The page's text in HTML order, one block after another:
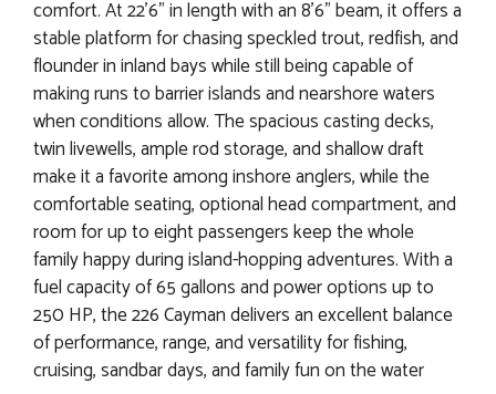
comfort. At 22'6" in length with an 8'6" beam, it offers a
stable platform for chasing speckled trout, redfish, and
flounder in inland bays while still being capable of
making runs to barrier islands and nearshore waters
when conditions allow. The spacious casting decks,
twin livewells, ample rod storage, and shallow draft
make it a favorite among inshore anglers, while the
comfortable seating, optional head compartment, and
room for up to eight passengers keep the whole
family happy during island-hopping adventures. With a
fuel capacity of 65 gallons and power options up to
250 HP, the 226 Cayman delivers an excellent balance
of performance, range, and versatility for fishing,
cruising, sandbar days, and family fun on the water